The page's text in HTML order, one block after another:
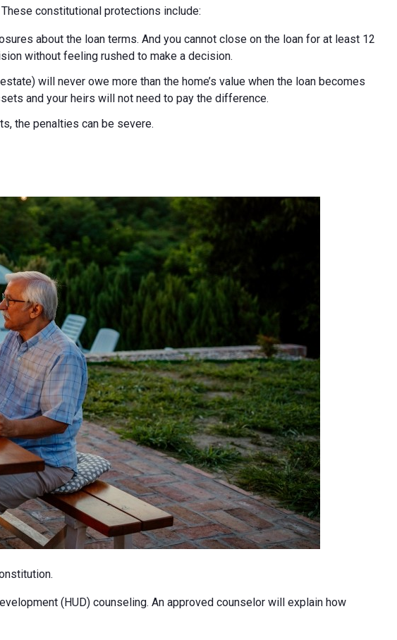
constitutional protections include:
about the loan terms. And you cannot close on the loan for at least 12
without feeling rushed to make a decision.
will never owe more than the home’s value when the loan becomes
and your heirs will not need to pay the difference.
the penalties can be severe.
(HUD) counseling. An approved counselor will explain how